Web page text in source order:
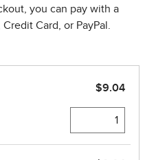
you can pay with a
Card, or PayPal.